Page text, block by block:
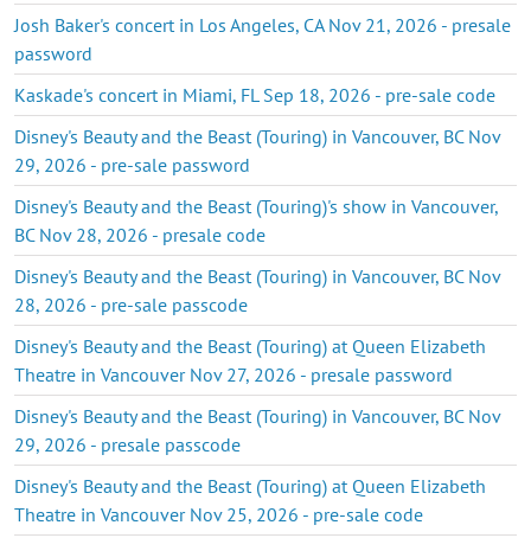
Josh Baker's concert in Los Angeles, CA Nov 21, 2026 - presale
password
Kaskade's concert in Miami, FL Sep 18, 2026 - pre-sale code
Disney's Beauty and the Beast (Touring) in Vancouver, BC Nov
29, 2026 - pre-sale password
Disney's Beauty and the Beast (Touring)'s show in Vancouver,
BC Nov 28, 2026 - presale code
Disney's Beauty and the Beast (Touring) in Vancouver, BC Nov
28, 2026 - pre-sale passcode
Disney's Beauty and the Beast (Touring) at Queen Elizabeth
Theatre in Vancouver Nov 27, 2026 - presale password
Disney's Beauty and the Beast (Touring) in Vancouver, BC Nov
29, 2026 - presale passcode
Disney's Beauty and the Beast (Touring) at Queen Elizabeth
Theatre in Vancouver Nov 25, 2026 - pre-sale code